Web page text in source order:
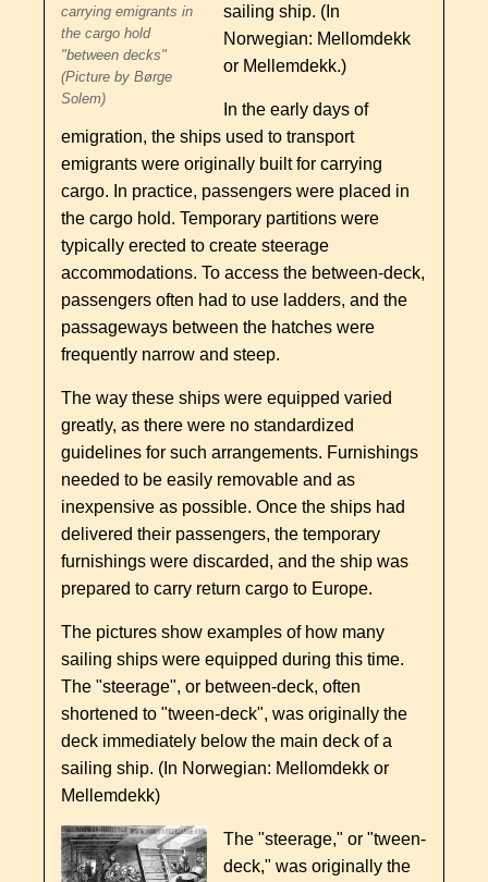
carrying emigrants in
the cargo hold
"between decks"
(Picture by Børge
Solem)
sailing ship. (In
Norwegian: Mellomdekk
or Mellemdekk.)
In the early days of
emigration, the ships used to transport
emigrants were originally built for carrying
cargo. In practice, passengers were placed in
the cargo hold. Temporary partitions were
typically erected to create steerage
accommodations. To access the between-deck,
passengers often had to use ladders, and the
passageways between the hatches were
frequently narrow and steep.
The way these ships were equipped varied
greatly, as there were no standardized
guidelines for such arrangements. Furnishings
needed to be easily removable and as
inexpensive as possible. Once the ships had
delivered their passengers, the temporary
furnishings were discarded, and the ship was
prepared to carry return cargo to Europe.
The pictures show examples of how many
sailing ships were equipped during this time.
The "steerage", or between-deck, often
shortened to "tween-deck", was originally the
deck immediately below the main deck of a
sailing ship. (In Norwegian: Mellomdekk or
Mellemdekk)
The "steerage," or "tween-
deck," was originally the